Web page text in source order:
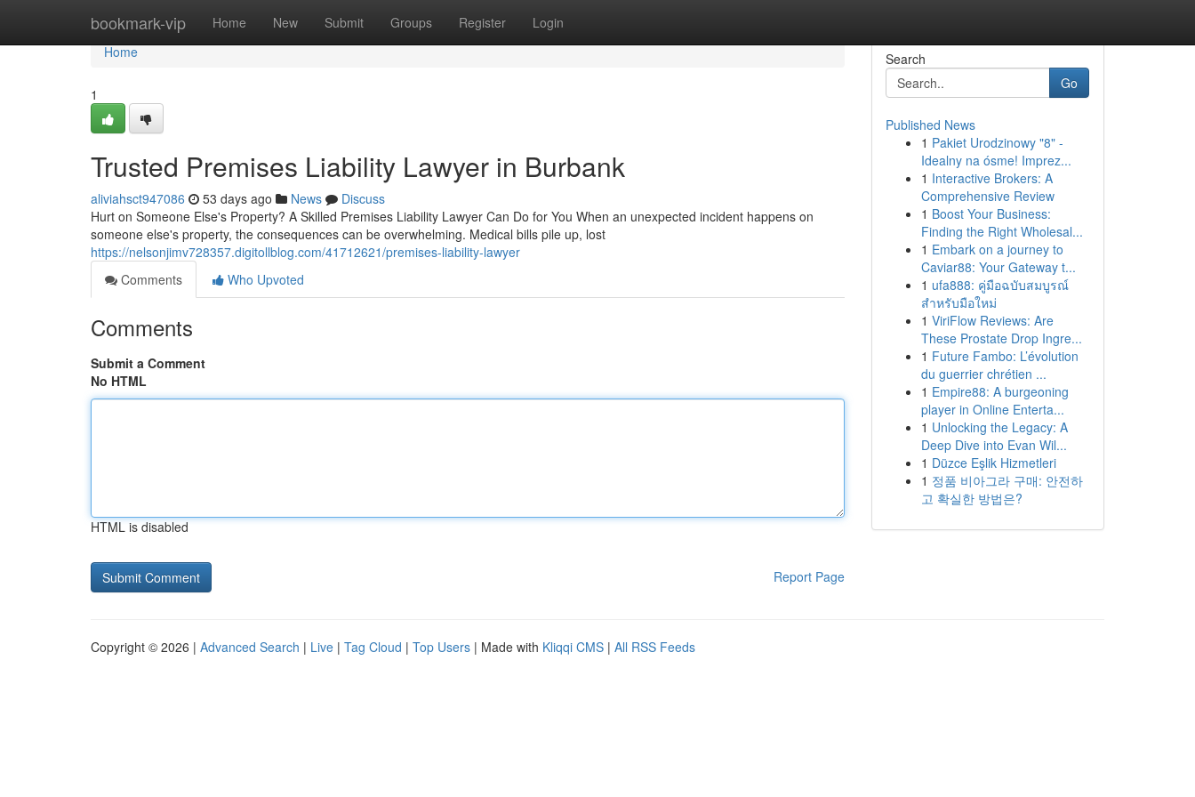
bookmark-vip Home New Submit Groups Register Login
Home
Home
1
Trusted Premises Liability Lawyer in Burbank
aliviahsct947086 53 days ago News
Discuss
Hurt on Someone Else's Property? A Skilled Premises Liability Lawyer Can Do for You When an unexpected incident happens on
someone else's property, the consequences can be overwhelming. Medical bills pile up, lost
https://nelsonjimv728357.digitollblog.com/41712621/premises-liability-lawyer
Comments
Who Upvoted
Comments
Submit a Comment
No HTML
HTML is disabled
Report Page
Search
Go
Published News
1 Pakiet Urodzinowy "8" -
Idealny na ósme! Imprez...
1 Interactive Brokers: A
Comprehensive Review
1 Boost Your Business:
Finding the Right Wholesal...
1 Embark on a journey to
Caviar88: Your Gateway t...
1 ufa888: คู่มือฉบับสมบูรณ์
สำหรับมือใหม่
1 ViriFlow Reviews: Are
These Prostate Drop Ingre...
1 Future Fambo: L’évolution
du guerrier chrétien ...
1 Empire88: A burgeoning
player in Online Enterta...
1 Unlocking the Legacy: A
Deep Dive into Evan Wil...
1 Düzce Eşlik Hizmetleri
1 정품 비아그라 구매: 안전하
고 확실한 방법은?
Copyright © 2026 | Advanced Search | Live | Tag Cloud | Top Users | Made with Kliqqi CMS | All RSS Feeds